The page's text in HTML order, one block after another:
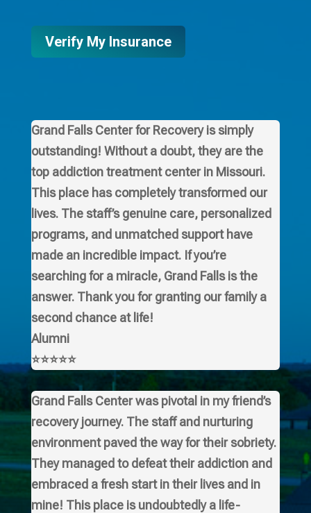
Verify My Insurance
Grand Falls Center for Recovery is simply
outstanding! Without a doubt, they are the
top addiction treatment center in Missouri.
This place has completely transformed our
lives. The staff’s genuine care, personalized
programs, and unmatched support have
made an incredible impact. If you’re
searching for a miracle, Grand Falls is the
answer. Thank you for granting our family a
second chance at life!
Alumni
⭐⭐⭐⭐⭐
Grand Falls Center was pivotal in my friend’s
recovery journey. The staff and nurturing
environment paved the way for their sobriety.
They managed to defeat their addiction and
embraced a fresh start in their lives and in
mine! This place is undoubtedly a life-